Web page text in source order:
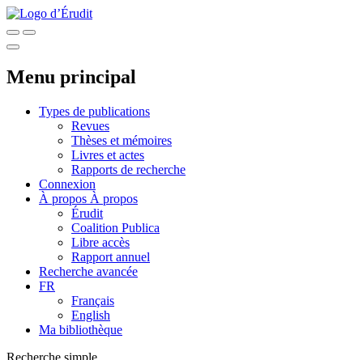
Menu principal
Types de publications
Revues
Thèses et mémoires
Livres et actes
Rapports de recherche
Connexion
À propos À propos
Érudit
Coalition Publica
Libre accès
Rapport annuel
Recherche avancée
FR
Français
English
Ma bibliothèque
Recherche simple